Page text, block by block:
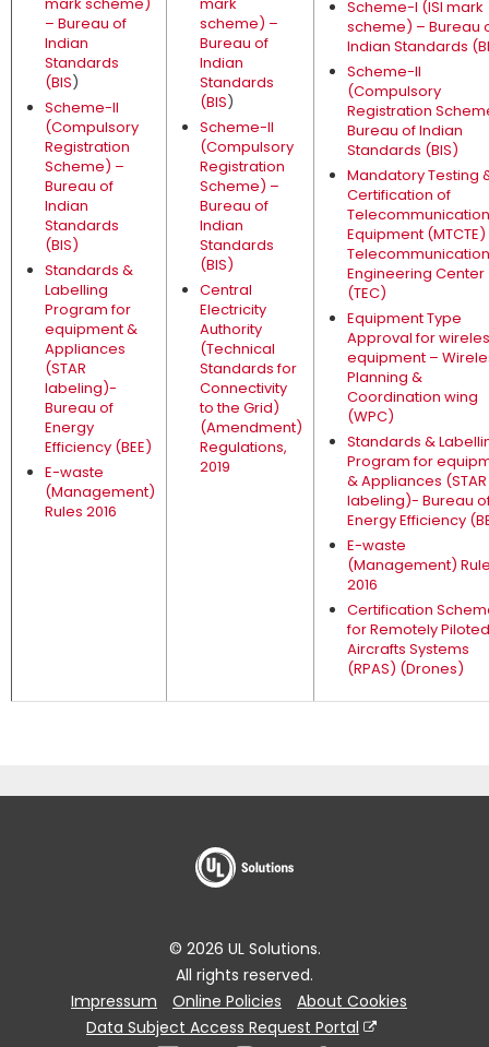
– Bureau of
Indian
Standards
(BIS)
Scheme-II
(Compulsory
Registration
Scheme) –
Bureau of
Indian
Standards
(BIS)
Standards &
Labelling
Program for
equipment &
Appliances
(STAR
labeling)-
Bureau of
Energy
Efficiency (BEE)
E-waste
(Management)
Rules 2016
scheme) –
Bureau of
Indian
Standards
(BIS)
Scheme-II
(Compulsory
Registration
Scheme) –
Bureau of
Indian
Standards
(BIS)
Central
Electricity
Authority
(Technical
Standards for
Connectivity
to the Grid)
(Amendment)
Regulations,
2019
Scheme-I (ISI mark
scheme) – Bureau
Indian Standards
Scheme-II
(Compulsory
Registration
Bureau of Indian
Standards (BIS)
Mandatory Testing
Certification of
Telecommunication
Equipment
Telecommunication
Engineering Center
(TEC)
Equipment Type
Approval for
equipment –
Planning &
Coordination wing
(WPC)
Standards &
Program for
& Appliances (STAR
labeling)- Bureau
Energy Efficiency
E-waste
(Management)
2016
Certification
for Remotely Piloted
Aircrafts Systems
(RPAS) (Drones)
© 2026 UL Solutions.
All rights reserved.
Impressum
Online Policies
About Cookies
Data Subject Access Request Portal